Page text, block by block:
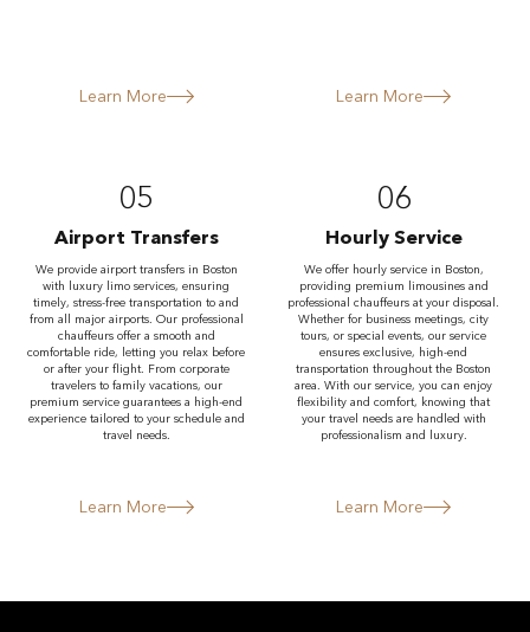
Learn More Learn More
05
Airport Transfers
We provide airport transfers in Boston
with luxury limo services, ensuring
timely, stress-free transportation to and
from all major airports. Our professional
chauffeurs offer a smooth and
comfortable ride, letting you relax before
or after your flight. From corporate
travelers to family vacations, our
premium service guarantees a high-end
experience tailored to your schedule and
travel needs.
Learn More
06
Hourly Service
We offer hourly service in Boston,
providing premium limousines and
professional chauffeurs at your disposal.
Whether for business meetings, city
tours, or special events, our service
ensures exclusive, high-end
transportation throughout the Boston
area. With our service, you can enjoy
flexibility and comfort, knowing that
your travel needs are handled with
professionalism and luxury.
Learn More